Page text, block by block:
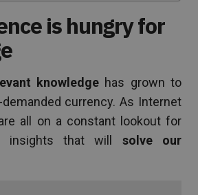
is hungry for
knowledge has grown to
currency. As Internet
all on a constant lookout for
insights that will solve our